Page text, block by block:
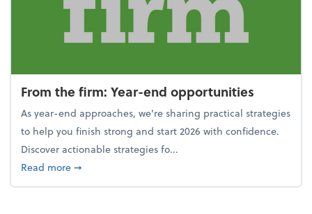
From the firm: Year-end opportunities
As year-end approaches, we're sharing practical strategies
to help you finish strong and start 2026 with confidence.
Discover actionable strategies fo...
Read moreabout From the firm: Year-end opportunities
➞